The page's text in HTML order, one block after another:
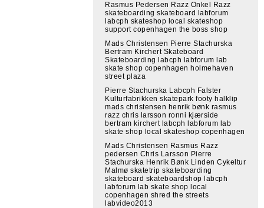
Rasmus Pedersen Razz Onkel Razz
skateboarding skateboard labforum
labcph skateshop local skateshop
support copenhagen the boss shop
Mads Christensen Pierre Stachurska
Bertram Kirchert Skateboard
Skateboarding labcph labforum lab
skate shop copenhagen holmehaven
street plaza
Pierre Stachurska Labcph Falster
Kulturfabrikken skatepark footy halklip
mads christensen henrik bønk rasmus
razz chris larsson ronni kjærside
bertram kirchert labcph labforum lab
skate shop local skateshop copenhagen
Mads Christensen Rasmus Razz
pedersen Chris Larsson Pierre
Stachurska Henrik Bønk Linden Cykeltur
Malmø skatetrip skateboarding
skateboard skateboardshop labcph
labforum lab skate shop local
copenhagen shred the streets
labvideo2013